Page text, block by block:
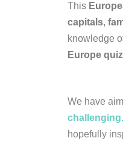
This
capitals,
knowledge
Europe
We have
challenging.
hopefully